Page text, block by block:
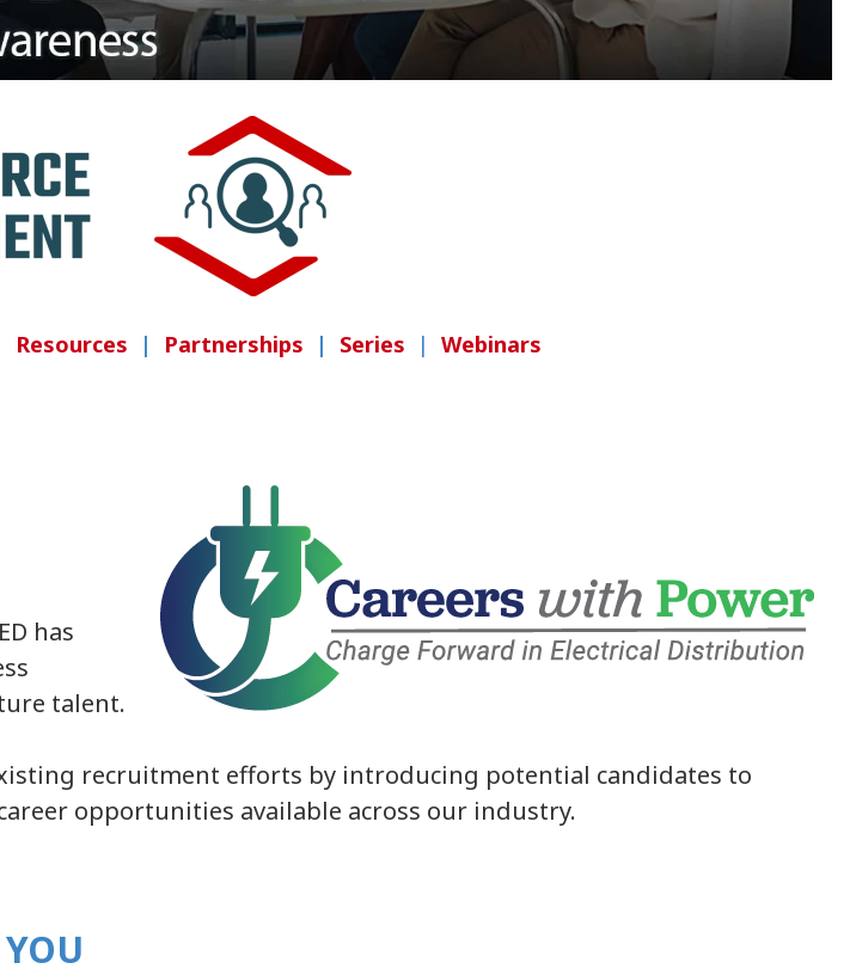
Resources | Partnerships | Series | Webinars
has
talent.
recruitment efforts by introducing potential candidates to
opportunities available across our industry.